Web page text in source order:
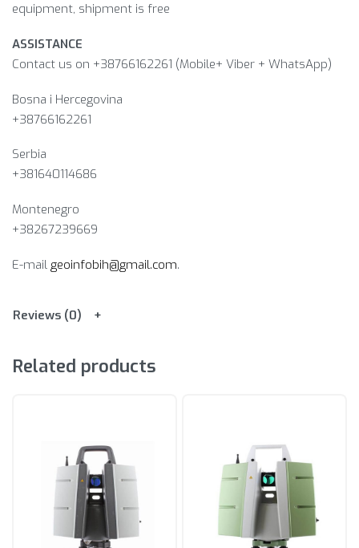
equipment, shipment is free
ASSISTANCE
Contact us on +38766162261 (Mobile+ Viber + WhatsApp)
Bosna i Hercegovina​
+38766162261
Serbia
+381640114686
Montenegro
+38267239669
E-mail geoinfobih@gmail.com.
Reviews (0)
Related products